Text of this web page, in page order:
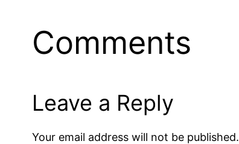
Comments
Leave a Reply
Your email address will not be published.